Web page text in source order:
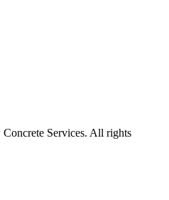
Services. All rights